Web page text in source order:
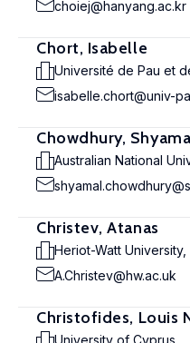
choiej@hanyang.ac.kr
Chort, Isabelle
Université de Pau et
isabelle.chort@univ-
Chowdhury,
Australian National
Christev, Atanas
Heriot-Watt University,
A.Christev@hw.ac.uk
Christofides, Louis
University of Cyprus